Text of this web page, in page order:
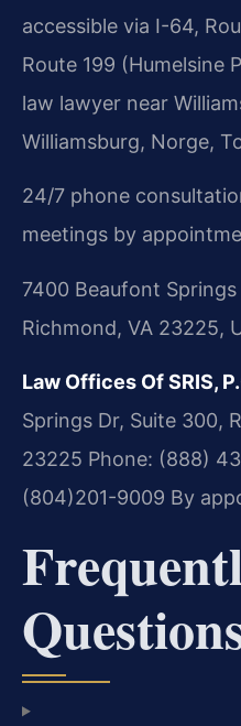
accessible via I-64,
Route 199 (Humelsine
law lawyer near
Williamsburg, Norge,
24/7 phone
meetings by
7400 Beaufont
Richmond, VA 23225,
Law Offices Of SRIS,
Springs Dr, Suite 300,
23225 Phone: (888)
(804)201-9009 By